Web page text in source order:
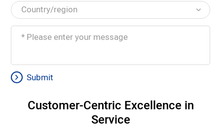
Submit
Customer-Centric Excellence in
Service